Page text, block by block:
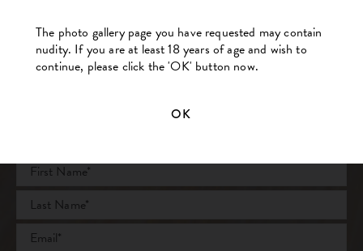
The photo gallery page you have requested may contain
nudity. If you are at least 18 years of age and wish to
continue, please click the 'OK' button now.
OK
BACK TO MAIN GALLERY
Contact Us Today
Full
Name*
First
Last
Email